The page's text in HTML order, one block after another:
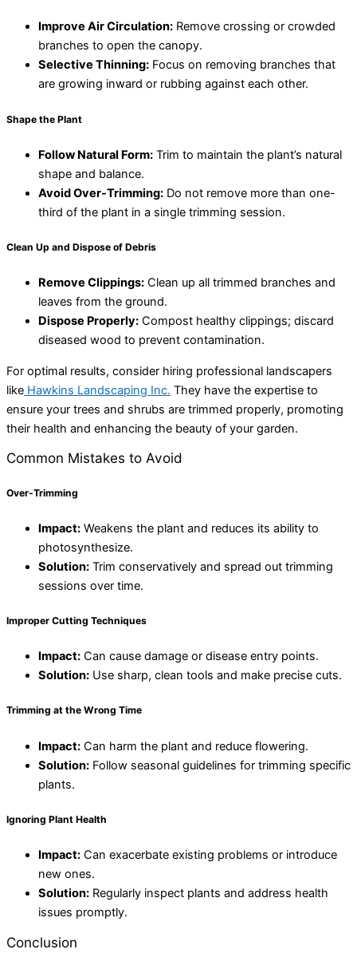
Improve Air Circulation: Remove crossing or crowded
branches to open the canopy.
Selective Thinning: Focus on removing branches that
are growing inward or rubbing against each other.
Shape the Plant
Follow Natural Form: Trim to maintain the plant’s natural
shape and balance.
Avoid Over-Trimming: Do not remove more than one-
third of the plant in a single trimming session.
Clean Up and Dispose of Debris
Remove Clippings: Clean up all trimmed branches and
leaves from the ground.
Dispose Properly: Compost healthy clippings; discard
diseased wood to prevent contamination.
For optimal results, consider hiring professional landscapers
like Hawkins Landscaping Inc. They have the expertise to
ensure your trees and shrubs are trimmed properly, promoting
their health and enhancing the beauty of your garden.
Common Mistakes to Avoid
Over-Trimming
Impact: Weakens the plant and reduces its ability to
photosynthesize.
Solution: Trim conservatively and spread out trimming
sessions over time.
Improper Cutting Techniques
Impact: Can cause damage or disease entry points.
Solution: Use sharp, clean tools and make precise cuts.
Trimming at the Wrong Time
Impact: Can harm the plant and reduce flowering.
Solution: Follow seasonal guidelines for trimming specific
plants.
Ignoring Plant Health
Impact: Can exacerbate existing problems or introduce
new ones.
Solution: Regularly inspect plants and address health
issues promptly.
Conclusion